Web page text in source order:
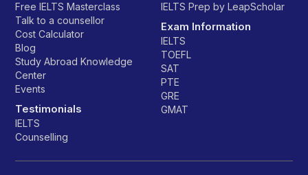
Free IELTS Masterclass
Talk to a counsellor
Cost Calculator
Blog
Study Abroad Knowledge
Center
Events
Testimonials
IELTS
Counselling
IELTS Prep by LeapScholar
Exam Information
IELTS
TOEFL
SAT
PTE
GRE
GMAT